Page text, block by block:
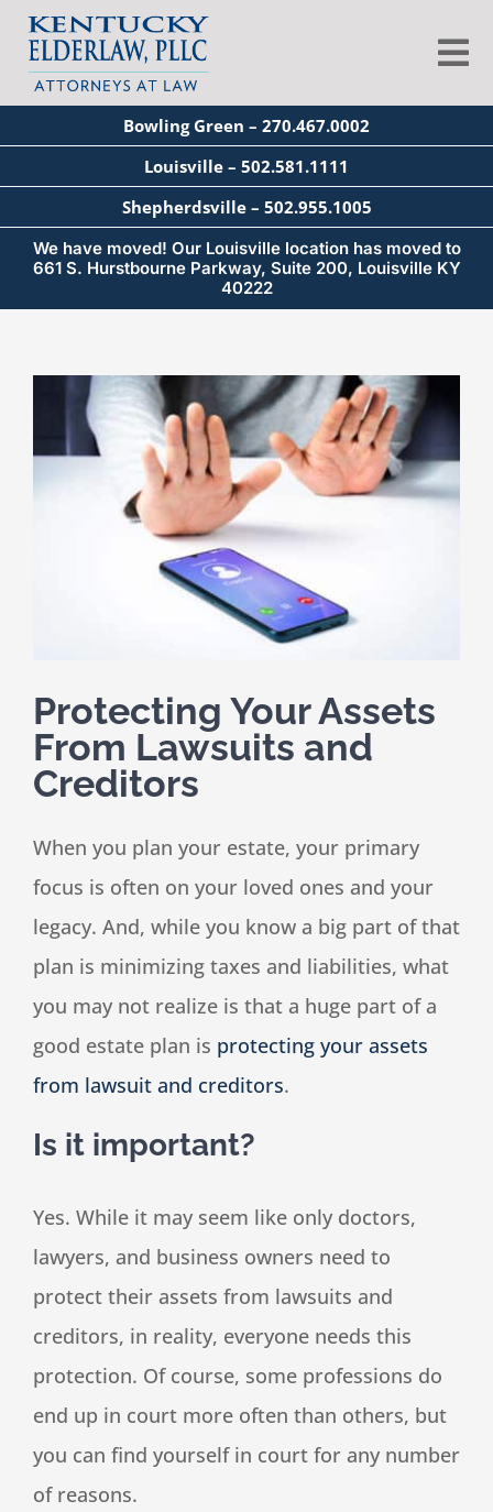
Skip
content
About
Services
Blog
Education
Seminars
Speaking
News
Contact
Bowling Green – 270.467.0002
Louisville – 502.581.1111
Shepherdsville – 502.955.1005
We have moved! Our Louisville location has moved to
661 S. Hurstbourne Parkway, Suite 200, Louisville KY
40222
View
Larger
Protecting Your Assets
From Lawsuits and
Creditors
When you plan your estate, your primary
focus is often on your loved ones and your
legacy. And, while you know a big part of that
plan is minimizing taxes and liabilities, what
you may not realize is that a huge part of a
good estate plan is protecting your assets
from lawsuit and creditors.
Is it important?
Yes. While it may seem like only doctors,
lawyers, and business owners need to
protect their assets from lawsuits and
creditors, in reality, everyone needs this
protection. Of course, some professions do
end up in court more often than others, but
you can find yourself in court for any number
of reasons.